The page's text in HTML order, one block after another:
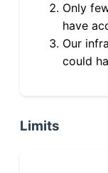
Only
have
Our
could
Limits